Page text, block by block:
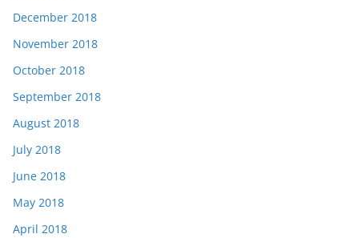
December 2018
November 2018
October 2018
September 2018
August 2018
July 2018
June 2018
May 2018
April 2018